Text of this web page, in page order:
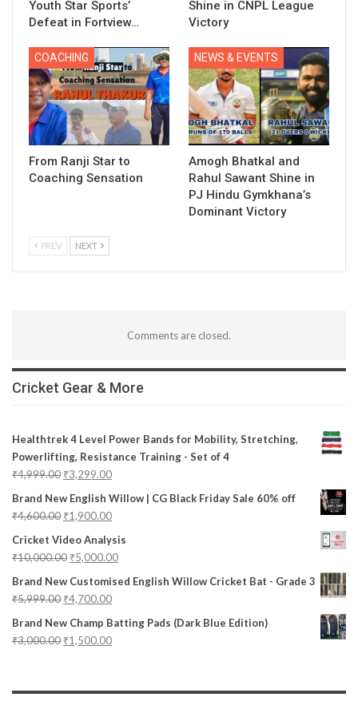
Youth Star Sports’
Defeat in Fortview…
Shine in CNPL League
Victory
COACHING
From Ranji Star to
Coaching Sensation
NEWS & EVENTS
Amogh Bhatkal and
Rahul Sawant Shine in
PJ Hindu Gymkhana’s
Dominant Victory
PREV NEXT
Comments are closed.
Cricket Gear & More
Healthtrek 4 Level Power Bands for Mobility, Stretching,
Powerlifting, Resistance Training - Set of 4
₹4,999.00 ₹3,299.00
Brand New English Willow | CG Black Friday Sale 60% off
₹4,600.00 ₹1,900.00
Cricket Video Analysis
₹10,000.00 ₹5,000.00
Brand New Customised English Willow Cricket Bat - Grade 3
₹5,999.00 ₹4,700.00
Brand New Champ Batting Pads (Dark Blue Edition)
₹3,000.00 ₹1,500.00